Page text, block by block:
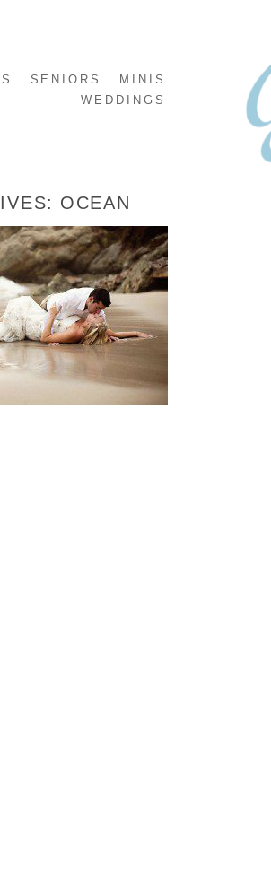
SENIORS
MINIS
WEDDINGS
OCEAN
– PUERTO VALLARTA,
THE DRESS SESSION
MORE...